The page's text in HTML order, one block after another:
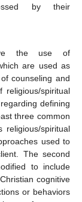
by their
the use of
are used as
counseling and
spiritual
defining
three common
spiritual
used to
The second
to include
cognitive
or behaviors